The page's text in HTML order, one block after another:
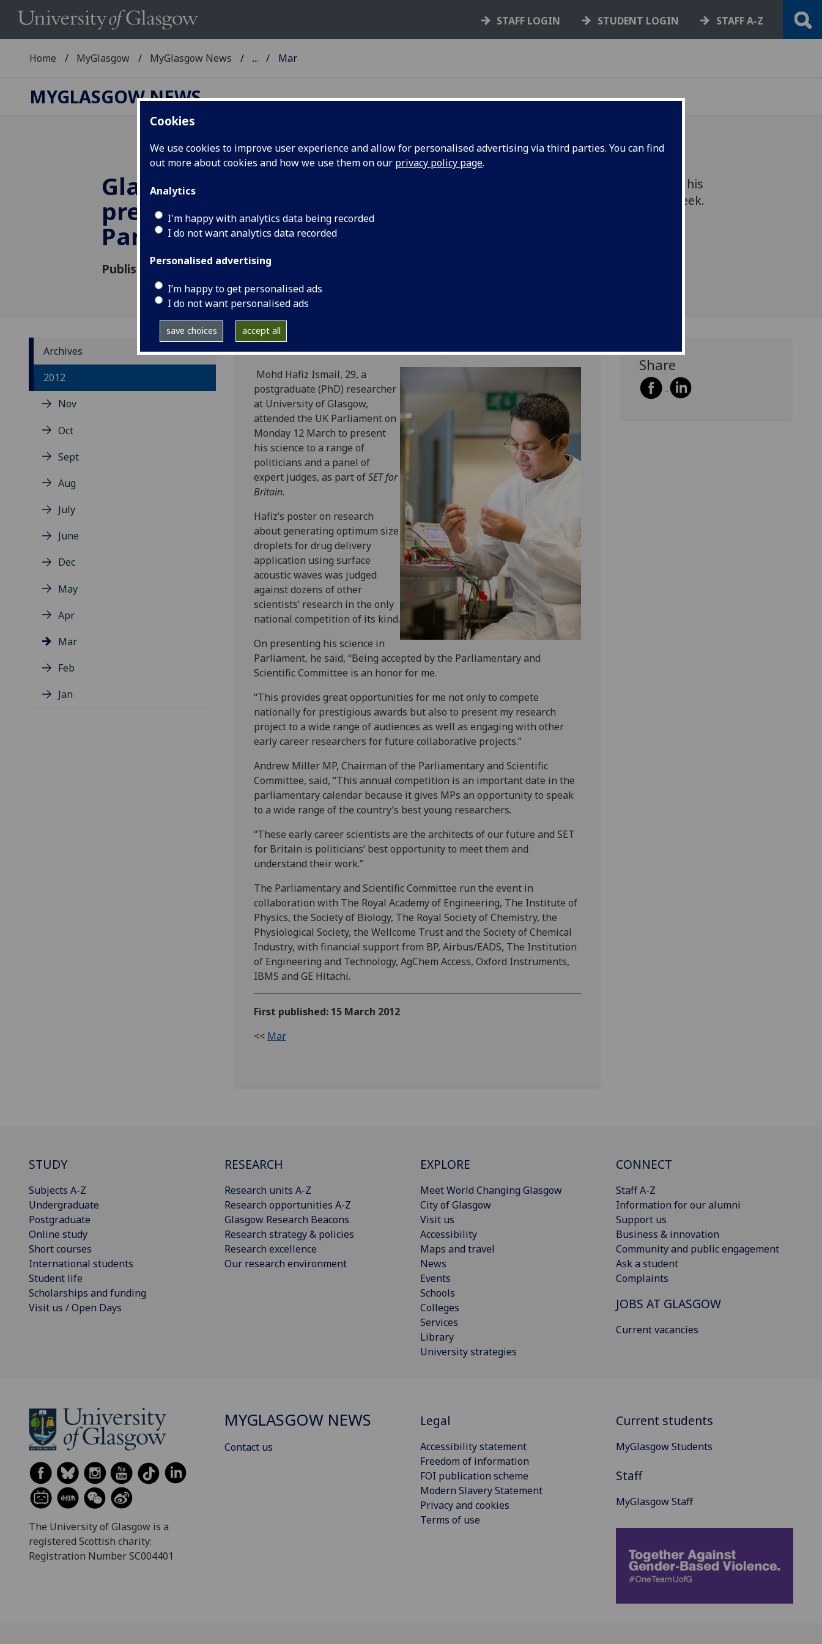
Cookies
We use cookies to improve user experience and allow for personalised advertising via third parties. You can find
out more about cookies and how we use them on our privacy policy page.
Analytics
I'm happy with analytics data being recorded
I do not want analytics data recorded
Personalised advertising
I’m happy to get personalised ads
I do not want personalised ads
save choices accept all
STAFF LOGIN STUDENT LOGIN STAFF A-Z
Home MyGlasgow MyGlasgow News ... Mar
MYGLASGOW NEWS
Glasgow scientist
presents at UK
Parliament
Published: 15 March 2012
Phd researcher, Mohd Hafiz Ismail presented his
research to politicians in Westminster this week.
Archives
2012
Nov
Oct
Sept
Aug
July
June
Dec
May
Apr
Mar
Feb
Jan
Mohd Hafiz Ismail, 29, a
postgraduate (PhD) researcher
at University of Glasgow,
attended the UK Parliament on
Monday 12 March to present
his science to a range of
politicians and a panel of
expert judges, as part ofSET for
Britain.
Hafiz’s poster on research
about generating optimum size
droplets for drug delivery
application using surface
acoustic waves was judged
against dozens of other
scientists’ research in the only
national competition of its kind.
On presenting his science in
Parliament, he said, “Being accepted by the Parliamentary and
Scientific Committee is an honor for me.
“This provides great opportunities for me not only to compete
nationally for prestigious awards but also to present my research
project to a wide range of audiences as well as engaging with other
early career researchers for future collaborative projects.”
Andrew Miller MP, Chairman of the Parliamentary and Scientific
Committee, said, “This annual competition is an important date in the
parliamentary calendar because it gives MPs an opportunity to speak
to a wide range of the country’s best young researchers.
“These early career scientists are the architects of our future and SET
for Britain is politicians’ best opportunity to meet them and
understand their work.”
The Parliamentary and Scientific Committee run the event in
collaboration with The Royal Academy of Engineering, The Institute of
Physics, the Society of Biology, The Royal Society of Chemistry, the
Physiological Society, the Wellcome Trust and the Society of Chemical
Industry, with financial support from BP, Airbus/EADS, The Institution
of Engineering and Technology, AgChem Access, Oxford Instruments,
IBMS and GE Hitachi.
First published: 15 March 2012
<< Mar
Share
STUDY
Subjects A-Z
Undergraduate
Postgraduate
Online study
Short courses
International students
Student life
Scholarships and funding
Visit us / Open Days
RESEARCH
Research units A-Z
Research opportunities A-Z
Glasgow Research Beacons
Research strategy & policies
Research excellence
Our research environment
EXPLORE
Meet World Changing Glasgow
City of Glasgow
Visit us
Accessibility
Maps and travel
News
Events
Schools
Colleges
Services
Library
University strategies
CONNECT
Staff A-Z
Information for our alumni
Support us
Business & innovation
Community and public engagement
Ask a student
Complaints
JOBS AT GLASGOW
Current vacancies
The University of Glasgow is a
registered Scottish charity:
Registration Number SC004401
MYGLASGOW NEWS
Contact us
Legal
Accessibility statement
Freedom of information
FOI publication scheme
Modern Slavery Statement
Privacy and cookies
Terms of use
Current students
MyGlasgow Students
Staff
MyGlasgow Staff